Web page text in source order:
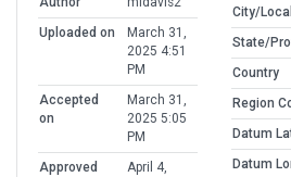
Uploaded on
March 31,
2025 4:51
PM
Accepted
on
March 31,
2025 5:05
PM
Approved
April 4,
City/
State/
Country
Region
Datum
Datum